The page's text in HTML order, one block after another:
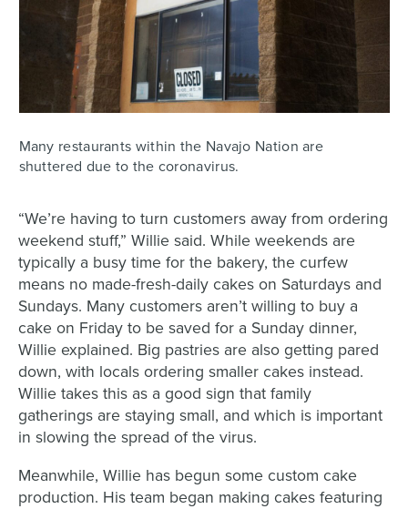
Many restaurants within the Navajo Nation are
shuttered due to the coronavirus.
“We’re having to turn customers away from ordering
weekend stuff,” Willie said. While weekends are
typically a busy time for the bakery, the curfew
means no made-fresh-daily cakes on Saturdays and
Sundays. Many customers aren’t willing to buy a
cake on Friday to be saved for a Sunday dinner,
Willie explained. Big pastries are also getting pared
down, with locals ordering smaller cakes instead.
Willie takes this as a good sign that family
gatherings are staying small, and which is important
in slowing the spread of the virus.
Meanwhile, Willie has begun some custom cake
production. His team began making cakes featuring